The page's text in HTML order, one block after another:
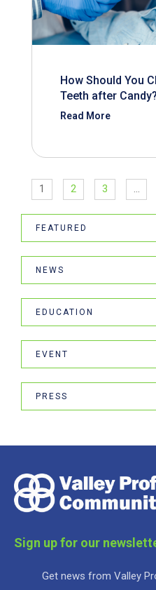
How Should You
Teeth after Candy?
Read More
1 2 3 …
FEATURED
NEWS
EDUCATION
EVENT
PRESS
Sign up for our
Get news from Valley